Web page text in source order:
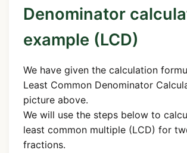
Denominator
example (LCD)
We have given the calculation
Least Common Denominator
picture above.
We will use the steps below to
least common multiple (LCD) for
fractions.